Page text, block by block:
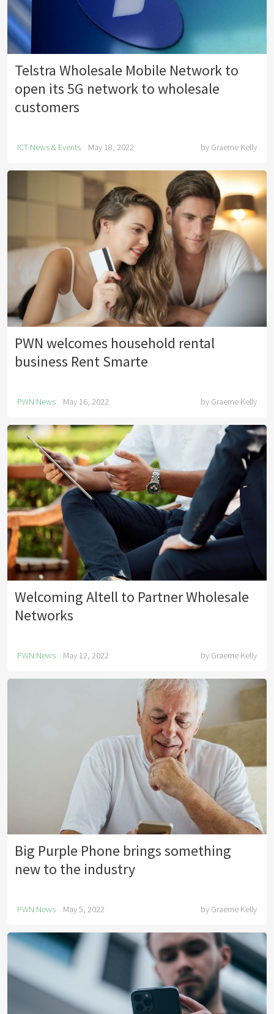
Telstra Wholesale Mobile Network to
open its 5G network to wholesale
customers
ICT News & Events May 18, 2022 by Graeme Kelly
PWN welcomes household rental
business Rent Smarte
PWN News May 16, 2022 by Graeme Kelly
Welcoming Altell to Partner Wholesale
Networks
PWN News May 12, 2022 by Graeme Kelly
Big Purple Phone brings something
new to the industry
PWN News May 5, 2022 by Graeme Kelly